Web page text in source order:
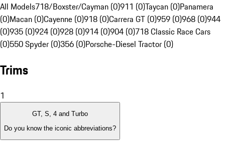
All Models718/Boxster/Cayman (0)911 (0)Taycan (0)Panamera
(0)Macan (0)Cayenne (0)918 (0)Carrera GT (0)959 (0)968 (0)944
(0)935 (0)924 (0)928 (0)914 (0)904 (0)718 Classic Race Cars
(0)550 Spyder (0)356 (0)Porsche-Diesel Tractor (0)
Trims
1
GT, S, 4 and Turbo
Do you know the iconic abbreviations?